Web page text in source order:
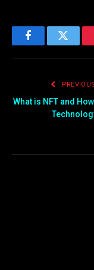
FacebookTwitter
What is NFT and